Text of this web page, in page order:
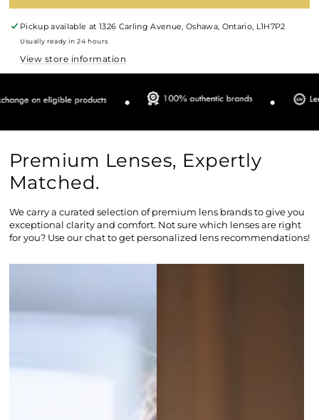
Pickup available at 1326 Carling Avenue, Oshawa, Ontario, L1H7P2
Usually ready in 24 hours
View store information
Premium Lenses, Expertly
Matched.
We carry a curated selection of premium lens brands to give you
exceptional clarity and comfort. Not sure which lenses are right
for you? Use our chat to get personalized lens recommendations!